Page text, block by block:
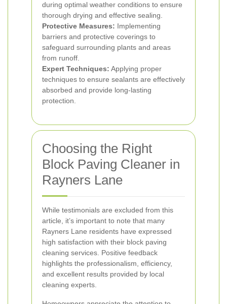
during optimal weather conditions to ensure
thorough drying and effective sealing.
Protective Measures: Implementing
barriers and protective coverings to
safeguard surrounding plants and areas
from runoff.
Expert Techniques: Applying proper
techniques to ensure sealants are effectively
absorbed and provide long-lasting
protection.
Choosing the Right
Block Paving Cleaner in
Rayners Lane
While testimonials are excluded from this
article, it’s important to note that many
Rayners Lane residents have expressed
high satisfaction with their block paving
cleaning services. Positive feedback
highlights the professionalism, efficiency,
and excellent results provided by local
cleaning experts.